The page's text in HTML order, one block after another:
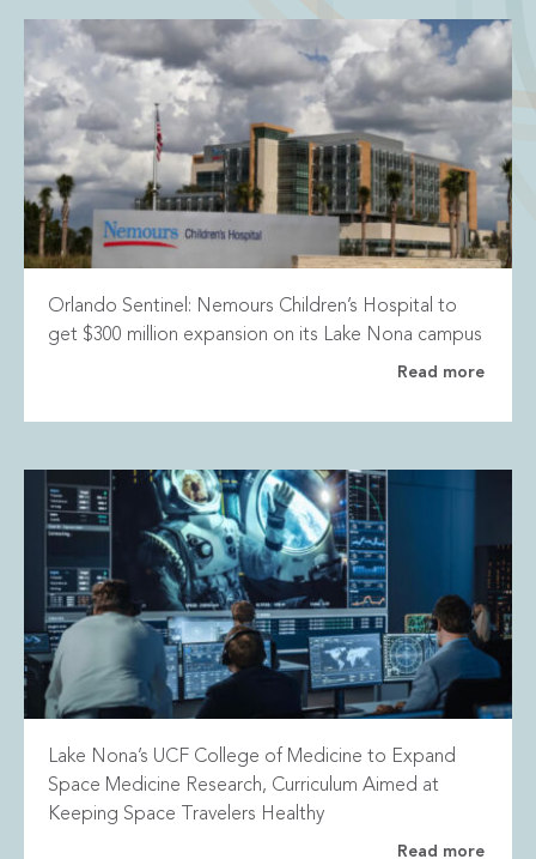
Orlando Sentinel: Nemours Children’s Hospital to
get $300 million expansion on its Lake Nona campus
Read more
Lake Nona’s UCF College of Medicine to Expand
Space Medicine Research, Curriculum Aimed at
Keeping Space Travelers Healthy
Read more